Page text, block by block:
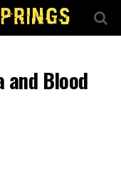
and Blood